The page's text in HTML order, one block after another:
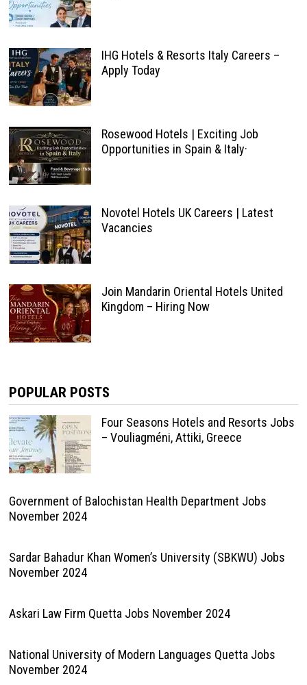
IHG Hotels & Resorts Italy Careers –
Apply Today
Rosewood Hotels | Exciting Job
Opportunities in Spain & Italy·
Novotel Hotels UK Careers | Latest
Vacancies
Join Mandarin Oriental Hotels United
Kingdom – Hiring Now
POPULAR POSTS
Four Seasons Hotels and Resorts Jobs
– Vouliagméni, Attiki, Greece
Government of Balochistan Health Department Jobs
November 2024
Sardar Bahadur Khan Women’s University (SBKWU) Jobs
November 2024
Askari Law Firm Quetta Jobs November 2024
National University of Modern Languages Quetta Jobs
November 2024